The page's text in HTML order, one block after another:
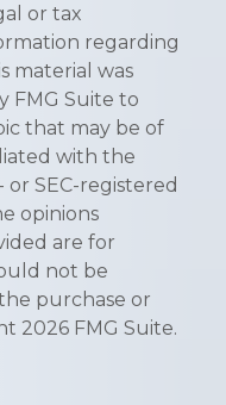
or tax
regarding
material was
FMG Suite to
that may be of
with the
SEC-registered
opinions
are for
not be
purchase or
2026 FMG Suite.